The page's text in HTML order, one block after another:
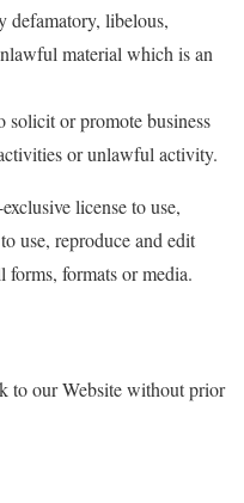
defamatory, libelous,
material which is an
or promote business
or unlawful activity.
license to use,
use, reproduce and edit
formats or media.
to our Website without prior